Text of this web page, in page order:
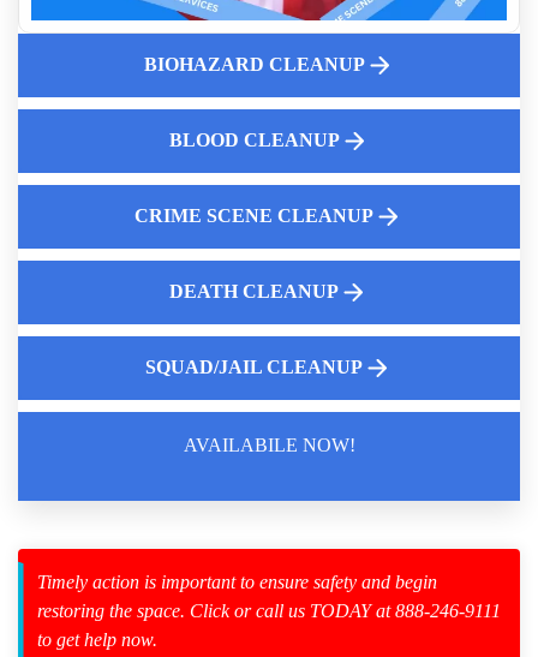
Enforcement Leaves
Spillage
Affordable Fentanyl Cleaning Near Me
When Is A Property Deemed Unsafe Because Of Hoarding
Cleanup
Emergency Biohazard Cleanup After Death
First Steps Landlords Should Take After Discovering
BIOHAZARD CLEANUP
BLOOD CLEANUP
CRIME SCENE CLEANUP
DEATH CLEANUP
SQUAD/JAIL CLEANUP
AVAILABILE NOW!
Timely action is important to ensure safety and begin
restoring the space. Click or call us TODAY at 888-246-9111
to get help now.